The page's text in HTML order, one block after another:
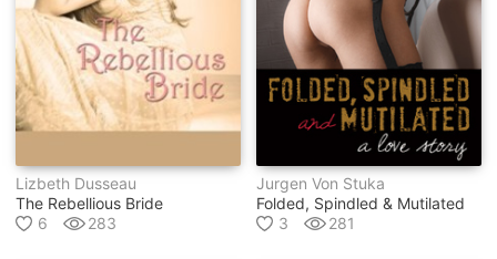
Lizbeth Dusseau
The Rebellious Bride
6
283
Jurgen Von Stuka
Folded, Spindled & Mutilated
3
281